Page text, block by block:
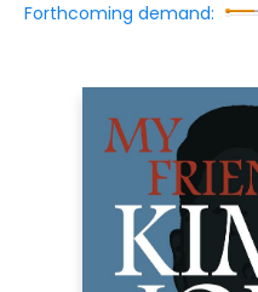
Forthcoming demand: